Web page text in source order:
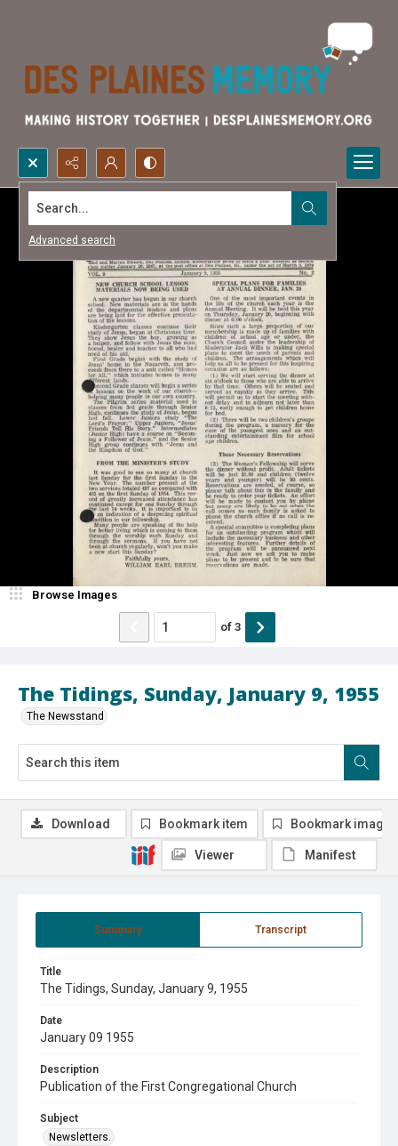
Search...
Advanced search
The Tidings, Sunday, January 9, 1955
The Newsstand
Browse Images
of 3
Summary Transcript
Title
The Tidings, Sunday, January 9, 1955
Date
January 09 1955
Description
Publication of the First Congregational Church
Subject
Newsletters.
Download Bookmark item Bookmark image
Viewer Manifest